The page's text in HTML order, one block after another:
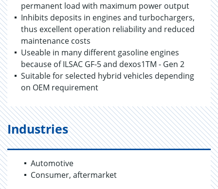
permanent load with maximum power output
Inhibits deposits in engines and turbochargers,
thus excellent operation reliability and reduced
maintenance costs
Useable in many different gasoline engines
because of ILSAC GF-5 and dexos1TM - Gen 2
Suitable for selected hybrid vehicles depending
on OEM requirement
Industries
Automotive
Consumer, aftermarket